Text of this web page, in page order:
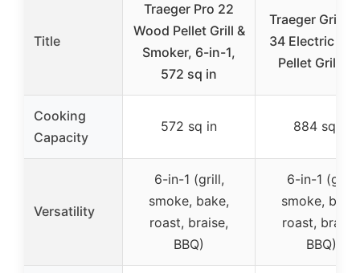
Title
Traeger Pro 22
Wood Pellet Grill &
Smoker, 6-in-1,
572 sq in
Traeger Grills
34 Electric
Pellet Grill
Cooking
Capacity
572 sq in 884 sq in
Versatility
6-in-1 (grill,
smoke, bake,
roast, braise,
BBQ)
6-in-1 (grill,
smoke,
roast, braise,
BBQ)